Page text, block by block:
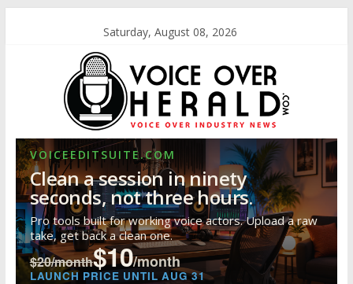
Saturday, August 08, 2026
VOICEEDITSUITE.COM
Clean a session in ninety
seconds, not three hours.
Pro tools built for working voice actors. Upload a raw
take, get back a clean one.
$20/month$10/month
LAUNCH PRICE UNTIL AUG 31